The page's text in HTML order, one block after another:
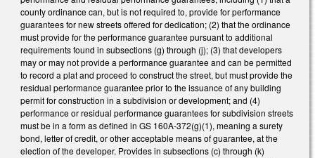
county ordinance can, but is not required to, provide for performance
guarantees for new streets offered for dedication; (2) that the ordinance
must provide for the performance guarantee pursuant to additional
requirements found in subsections (g) through (j); (3) that developers
may or may not provide a performance guarantee and can be permitted
to record a plat and proceed to construct the street, but must provide the
residual performance guarantee prior to the issuance of any building
permit for construction in a subdivision or development; and (4)
performance or residual performance guarantees for subdivision streets
must be in a form as defined in GS 160A-372(g)(1), meaning a surety
bond, letter of credit, or other acceptable means of guarantee, at the
election of the developer. Provides in subsections (c) through (k)